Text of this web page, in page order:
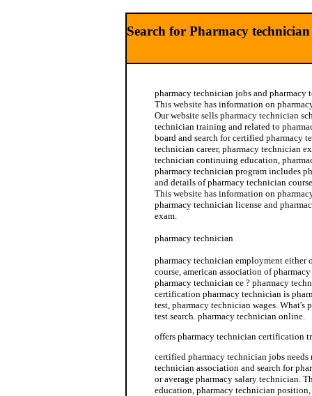
Search for Pharmacy
pharmacy technician jobs and pharmacy
This website has information on
Our website sells pharmacy technician
technician training and related to
board and search for certified pharmacy
technician career, pharmacy technician
technician continuing education,
pharmacy technician program includes
and details of pharmacy technician
This website has information on
pharmacy technician license and
exam.
pharmacy technician
pharmacy technician employment either
course, american association of
pharmacy technician ce ? pharmacy
certification pharmacy technician is
test, pharmacy technician wages. What's
test search. pharmacy technician online.
offers pharmacy technician certification
certified pharmacy technician jobs
technician association and search for
or average pharmacy salary technician.
education, pharmacy technician